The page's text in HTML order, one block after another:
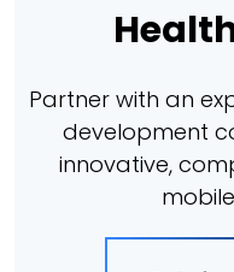
Partner with an
development
innovative,